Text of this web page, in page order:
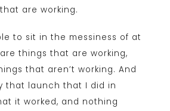
are working.
to sit in the messiness of at
things that are working,
that aren’t working. And
that launch that I did in
it worked, and nothing